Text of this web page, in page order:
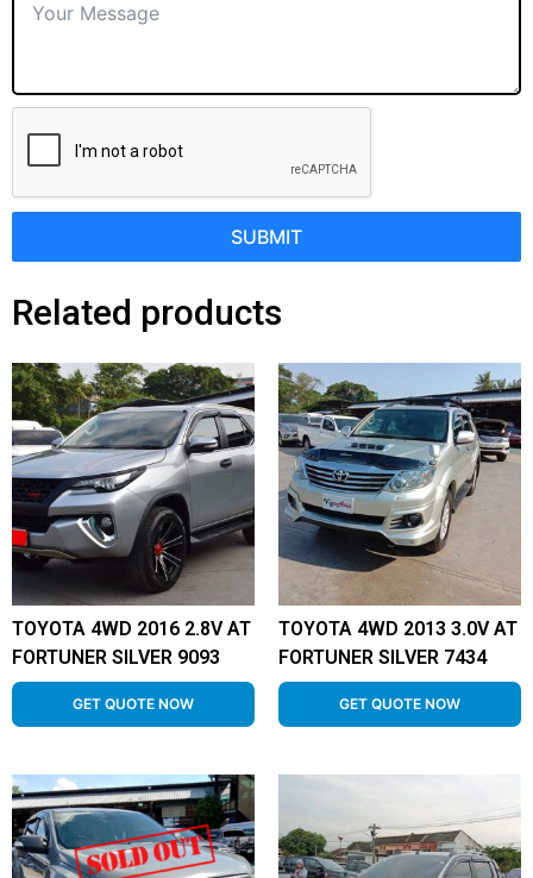
SUBMIT
Related products
TOYOTA 4WD 2016 2.8V AT
FORTUNER SILVER 9093
GET QUOTE NOW
TOYOTA 4WD 2013 3.0V AT
FORTUNER SILVER 7434
GET QUOTE NOW